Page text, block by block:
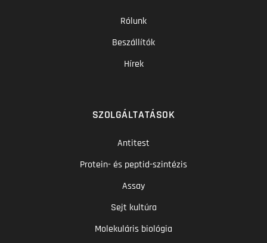
Rólunk
Beszállítók
Hírek
SZOLGÁLTATÁSOK
Antitest
Protein- és peptid-szintézis
Assay
Sejt kultúra
Molekuláris biológia